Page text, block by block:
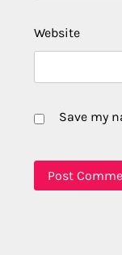
Website
Save my